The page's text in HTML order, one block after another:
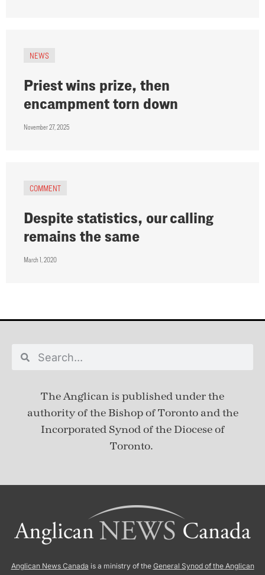
NEWS
Priest wins prize, then
encampment torn down
November 27, 2025
COMMENT
Despite statistics, our calling
remains the same
March 1, 2020
The Anglican is published underthe
authority of the Bishop of Toronto and the
Incorporated Synod of the Diocese of
Toronto.
Anglican News Canada is a ministry of the General Synod of the Anglican